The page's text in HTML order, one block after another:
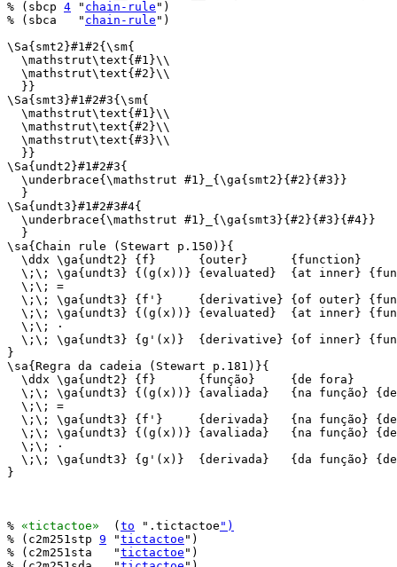
% (sbcp 4 " chain-rule ")
% (sbca   " chain-rule ")
\Sa{smt2}#1#2{\sm{
  \mathstrut\text{#1}\\
  \mathstrut\text{#2}\\
  }}
\Sa{smt3}#1#2#3{\sm{
  \mathstrut\text{#1}\\
  \mathstrut\text{#2}\\
  \mathstrut\text{#3}\\
  }}
\Sa{undt2}#1#2#3{
  \underbrace{\mathstrut #1}_{\ga{smt2}{#2}{#3}}
  }
\Sa{undt3}#1#2#3#4{
  \underbrace{\mathstrut #1}_{\ga{smt3}{#2}{#3}{#4}}
  }
\sa{Chain rule (Stewart p.150)}{
  \ddx \ga{undt2} {f}      {outer}      {function}
\;\; \ga{undt3} {(g(x))} {evaluated}  {at inner}
  \;\; =
\;\; \ga{undt3} {f'}     {derivative} {of outer}
\;\; \ga{undt3} {(g(x))} {evaluated}  {at inner}
  \;\; ·
\;\; \ga{undt3} {g'(x)}  {derivative} {of inner}
}
\sa{Regra da cadeia (Stewart p.181)}{
  \ddx \ga{undt2} {f}      {função}     {de fora}
\;\; \ga{undt3} {(g(x))} {avaliada}   {na função}
  \;\; =
\;\; \ga{undt3} {f'}     {derivada}   {na função}
\;\; \ga{undt3} {(g(x))} {avaliada}   {na função}
  \;\; ·
\;\; \ga{undt3} {g'(x)}  {derivada}   {da função}
}
% «tictactoe»
  (
to ".tictactoe ")
% (c2m251stp 9 "tictactoe ")
% (c2m251sta   "tictactoe ")